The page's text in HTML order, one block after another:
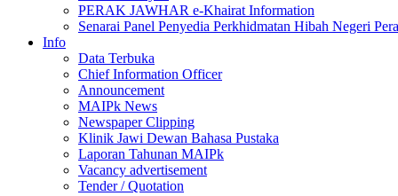
PERAK JAWHAR e-Khairat Information
Senarai Panel Penyedia Perkhidmatan Hibah Negeri
Info
Data Terbuka
Chief Information Officer
Announcement
MAIPk News
Newspaper Clipping
Klinik Jawi Dewan Bahasa Pustaka
Laporan Tahunan MAIPk
Vacancy advertisement
Tender / Quotation